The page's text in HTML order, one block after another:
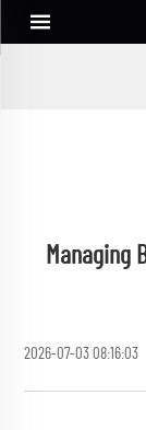
Managing
2026-07-03 08:16:03